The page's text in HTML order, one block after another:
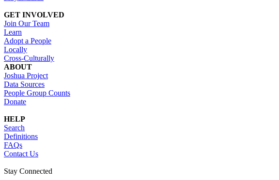
GET INVOLVED
Join Our Team
Learn
Adopt a People
Locally
Cross-Culturally
ABOUT
Joshua Project
Data Sources
People Group Counts
Donate
HELP
Search
Definitions
FAQs
Contact Us
Stay Connected